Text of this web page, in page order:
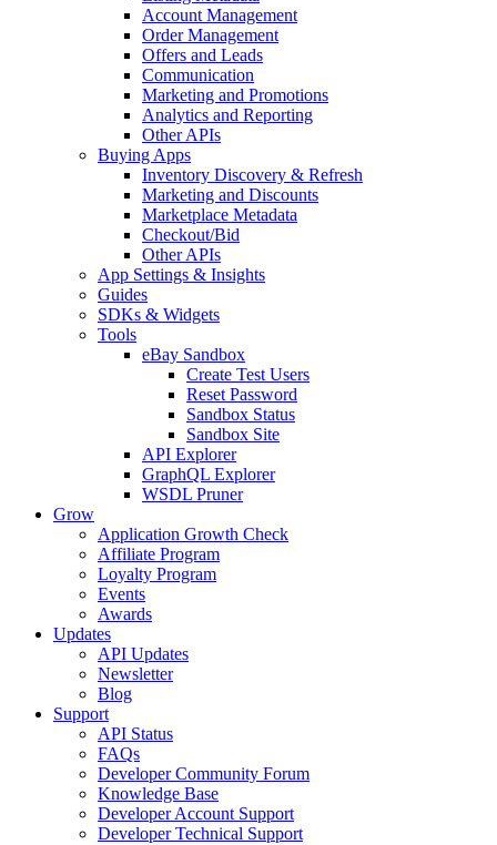
Account Management
Order Management
Offers and Leads
Communication
Marketing and Promotions
Analytics and Reporting
Other APIs
Buying Apps
Inventory Discovery & Refresh
Marketing and Discounts
Marketplace Metadata
Checkout/Bid
Other APIs
App Settings & Insights
Guides
SDKs & Widgets
Tools
eBay Sandbox
Create Test Users
Reset Password
Sandbox Status
Sandbox Site
API Explorer
GraphQL Explorer
WSDL Pruner
Grow
Application Growth Check
Affiliate Program
Loyalty Program
Events
Awards
Updates
API Updates
Newsletter
Blog
Support
API Status
FAQs
Developer Community Forum
Knowledge Base
Developer Account Support
Developer Technical Support